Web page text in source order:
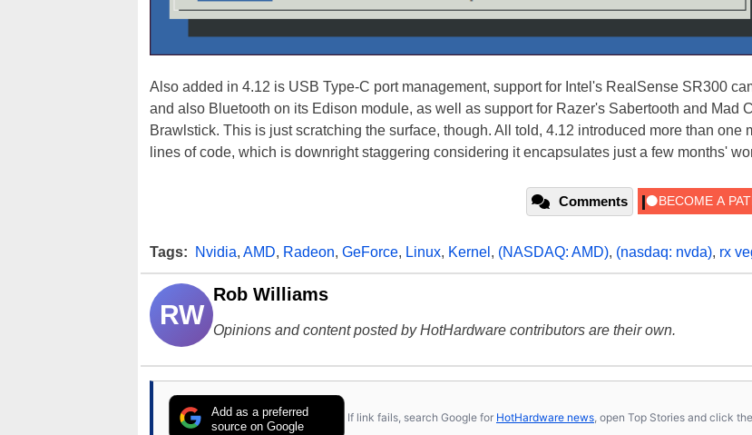
Also added in 4.12 is USB Type-C port management, support for Intel's RealSense SR300
and also Bluetooth on its Edison module, as well as support for Razer's Sabertooth and Mad
Brawlstick. This is just scratching the surface, though. All told, 4.12 introduced more than one
lines of code, which is downright staggering considering it encapsulates just a few months'
Comments
Tags: Nvidia, AMD, Radeon, GeForce, Linux, Kernel , (NASDAQ: AMD), (nasdaq: nvda), rx
RW
Rob Williams
Opinions and content posted by HotHardware contributors are their own.
Add as a preferred
source on Google
If link fails, search Google for HotHardware news , open Top Stories and click